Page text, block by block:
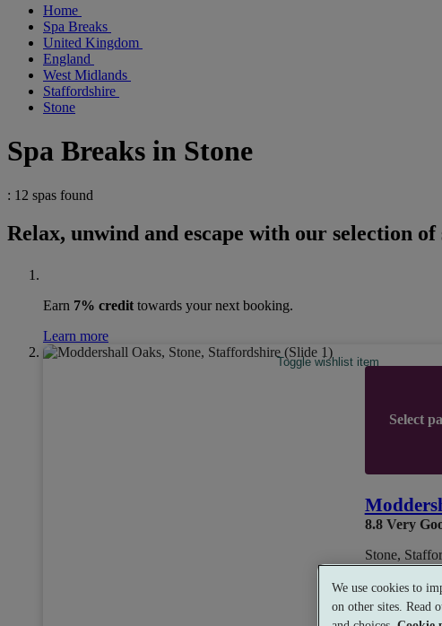
Home
Spa Breaks
United Kingdom
England
West Midlands
Staffordshire
Stone
Spa Breaks in Stone
: 12 spas found
Relax, unwind and escape with our selection
Earn 7% credit towards your next booking.
Learn more
Toggle wishlist item
Select
8.8 Very
Stone,
We use cookies to
on other sites. Read